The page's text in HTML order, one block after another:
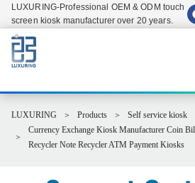
LUXURING-Professional OEM & ODM touch
screen kiosk manufacturer over 20 years.
LUXURING Products
Self service kiosk
Currency Exchange Kiosk Manufacturer Coin
Recycler Note Recycler ATM Payment Kiosks